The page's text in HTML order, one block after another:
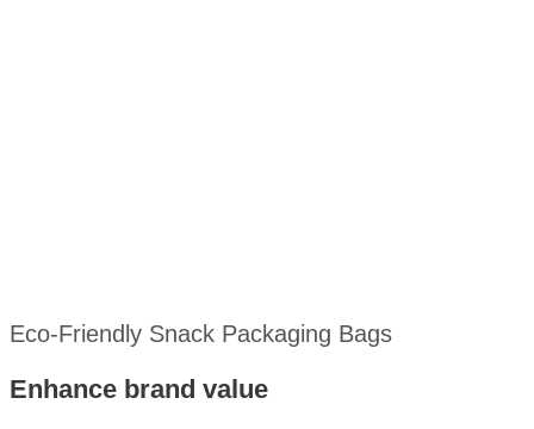
Eco-Friendly Snack Packaging Bags
Enhance brand value